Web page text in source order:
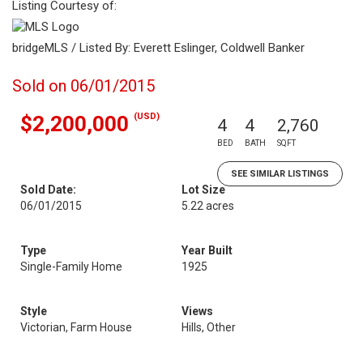
Listing Courtesy of:
bridgeMLS / Listed By: Everett Eslinger, Coldwell Banker
Sold on 06/01/2015
$2,200,000 (USD) 4
BED
4
BATH
2,760
SQFT
SEE SIMILAR LISTINGS
Sold Date:
06/01/2015
Lot Size
5.22 acres
Type
Single-Family Home
Year Built
1925
Style
Victorian, Farm House
Views
Hills, Other